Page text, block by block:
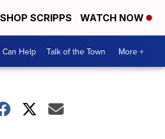
SHOP SCRIPPS WATCH NOW
Can Help Talk of the Town More +